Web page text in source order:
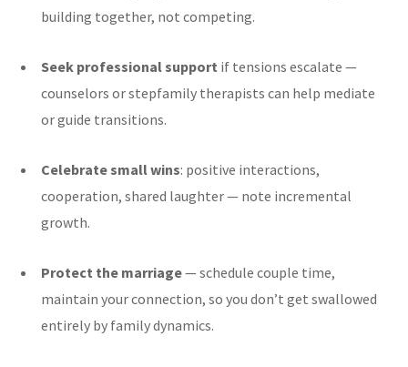
building together, not competing.
Seek professional support if tensions escalate —
counselors or stepfamily therapists can help mediate
or guide transitions.
Celebrate small wins: positive interactions,
cooperation, shared laughter — note incremental
growth.
Protect the marriage— schedule couple time,
maintain your connection, so you don’t get swallowed
entirely by family dynamics.